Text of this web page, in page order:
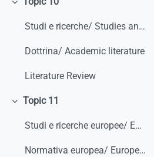
Minimizza
Studi e ricerche/ Studies and research
Dottrina/ Academic literature
Literature Review
Minimizza
Topic 11
Studi e ricerche europee/ European studies and research
Normativa europea/ European legislation